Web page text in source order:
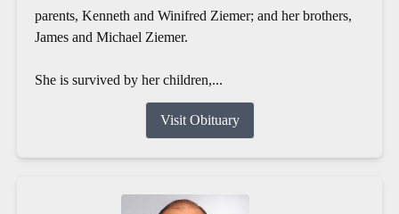
parents, Kenneth and Winifred Ziemer; and her brothers,
James and Michael Ziemer.
She is survived by her children,...
Visit Obituary